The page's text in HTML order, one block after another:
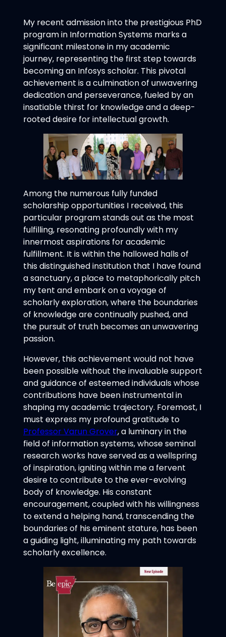
My recent admission into the prestigious PhD
program in Information Systems marks a
significant milestone in my academic
journey, representing the first step towards
becoming an Infosys scholar. This pivotal
achievement is a culmination of unwavering
dedication and perseverance, fueled by an
insatiable thirst for knowledge and a deep-
rooted desire for intellectual growth.
Among the numerous fully funded
scholarship opportunities I received, this
particular program stands out as the most
fulfilling, resonating profoundly with my
innermost aspirations for academic
fulfillment. It is within the hallowed halls of
this distinguished institution that I have found
a sanctuary, a place to metaphorically pitch
my tent and embark on a voyage of
scholarly exploration, where the boundaries
of knowledge are continually pushed, and
the pursuit of truth becomes an unwavering
passion.
However, this achievement would not have
been possible without the invaluable support
and guidance of esteemed individuals whose
contributions have been instrumental in
shaping my academic trajectory. Foremost, I
must express my profound gratitude to
Professor Varun Grover, a luminary in the
field of information systems, whose seminal
research works have served as a wellspring
of inspiration, igniting within me a fervent
desire to contribute to the ever-evolving
body of knowledge. His constant
encouragement, coupled with his willingness
to extend a helping hand, transcending the
boundaries of his eminent stature, has been
a guiding light, illuminating my path towards
scholarly excellence.